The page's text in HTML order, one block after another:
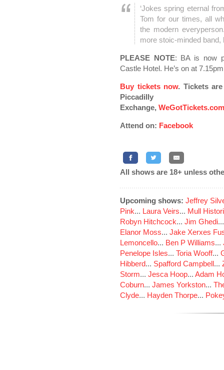
‘Jokes spring eternal
Tom for our times, all
the modern
more stoic-minded band,
PLEASE NOTE: BA is now
Castle Hotel. He’s on at
Buy tickets now. Tickets
Piccadilly
Exchange, WeGotTickets.com
Attend on: Facebook
All shows are 18+ unless
Upcoming shows: Jeffrey
Pink... Laura Veirs... Mull
Robyn Hitchcock... Jim Ghedi
Elanor Moss... Jake Xerxes
Lemoncello... Ben P Williams...
Penelope Isles... Toria Wooff...
Hibberd... Spafford Campbell...
Storm... Jesca Hoop... Adam
Coburn... James Yorkston...
Clyde... Hayden Thorpe...